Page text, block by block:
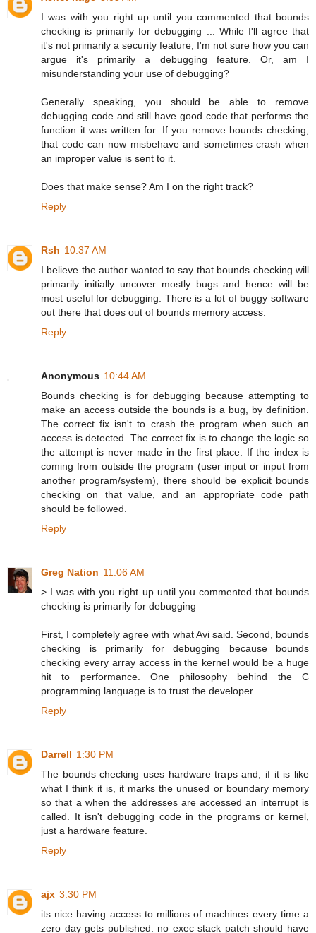
I was with you right up until you commented that bounds
checking is primarily for debugging ... While I'll agree that
it's not primarily a security feature, I'm not sure how you can
argue it's primarily a debugging feature. Or, am I
misunderstanding your use of debugging?
Generally speaking, you should be able to remove
debugging code and still have good code that performs the
function it was written for. If you remove bounds checking,
that code can now misbehave and sometimes crash when
an improper value is sent to it.
Does that make sense? Am I on the right track?
Reply
Rsh 10:37 AM
I believe the author wanted to say that bounds checking will
primarily initially uncover mostly bugs and hence will be
most useful for debugging. There is a lot of buggy software
out there that does out of bounds memory access.
Reply
Anonymous 10:44 AM
Bounds checking is for debugging because attempting to
make an access outside the bounds is a bug, by definition.
The correct fix isn't to crash the program when such an
access is detected. The correct fix is to change the logic so
the attempt is never made in the first place. If the index is
coming from outside the program (user input or input from
another program/system), there should be explicit bounds
checking on that value, and an appropriate code path
should be followed.
Reply
Greg Nation 11:06 AM
> I was with you right up until you commented that bounds
checking is primarily for debugging
First, I completely agree with what Avi said. Second, bounds
checking is primarily for debugging because bounds
checking every array access in the kernel would be a huge
hit to performance. One philosophy behind the C
programming language is to trust the developer.
Reply
Darrell 1:30 PM
The bounds checking uses hardware traps and, if it is like
what I think it is, it marks the unused or boundary memory
so that a when the addresses are accessed an interrupt is
called. It isn't debugging code in the programs or kernel,
just a hardware feature.
Reply
ajx 3:30 PM
its nice having access to millions of machines every time a
zero day gets published. no exec stack patch should have